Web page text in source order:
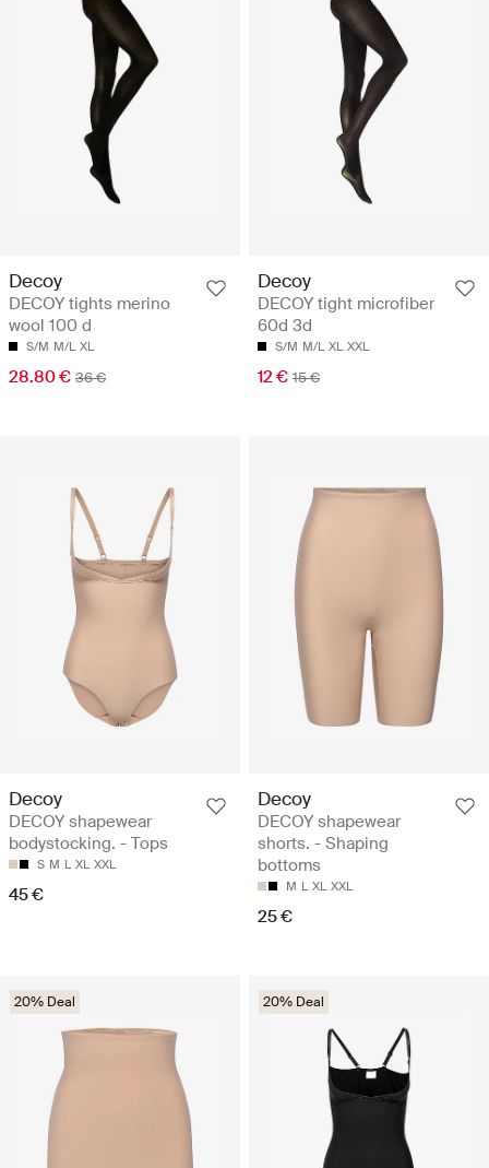
Decoy
DECOY tights merino
wool 100 d
S/M M/L XL
28.80 € 36 €
Decoy
DECOY tight microfiber
60d 3d
S/M M/L XL XXL
12 € 15 €
Decoy
DECOY shapewear
bodystocking. - Tops
S M L XL XXL
45 €
Decoy
DECOY shapewear
shorts. - Shaping
bottoms
M L XL XXL
25 €
20% Deal 20% Deal